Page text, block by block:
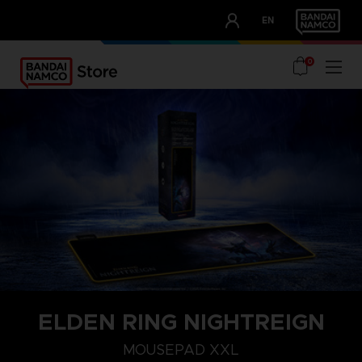
EN
OUR ADVANTAGES
0
ELDEN RING NIGHTREIGN
MOUSEPAD XXL